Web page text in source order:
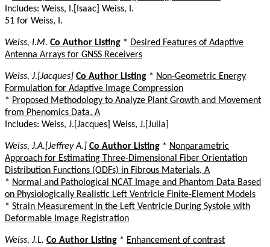
Includes: Weiss, I.[Isaac] Weiss, I.
51 for Weiss, I.
Weiss, I.M. Co Author Listing * Desired Features of Adaptive
Antenna Arrays for GNSS Receivers
Weiss, J.[Jacques] Co Author Listing * Non-Geometric Energy
Formulation for Adaptive Image Compression
* Proposed Methodology to Analyze Plant Growth and Movement
from Phenomics Data, A
Includes: Weiss, J.[Jacques] Weiss, J.[Julia]
Weiss, J.A.[Jeffrey A.] Co Author Listing * Nonparametric
Approach for Estimating Three-Dimensional Fiber Orientation
Distribution Functions (ODFs) in Fibrous Materials, A
* Normal and Pathological NCAT Image and Phantom Data Based
on Physiologically Realistic Left Ventricle Finite-Element Models
* Strain Measurement in the Left Ventricle During Systole with
Deformable Image Registration
Weiss, J.L. Co Author Listing * Enhancement of contrast